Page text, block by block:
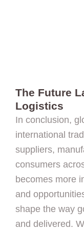
The Future
Logistics
In conclusion,
international
suppliers,
consumers
becomes more
and
shape the way
and delivered.